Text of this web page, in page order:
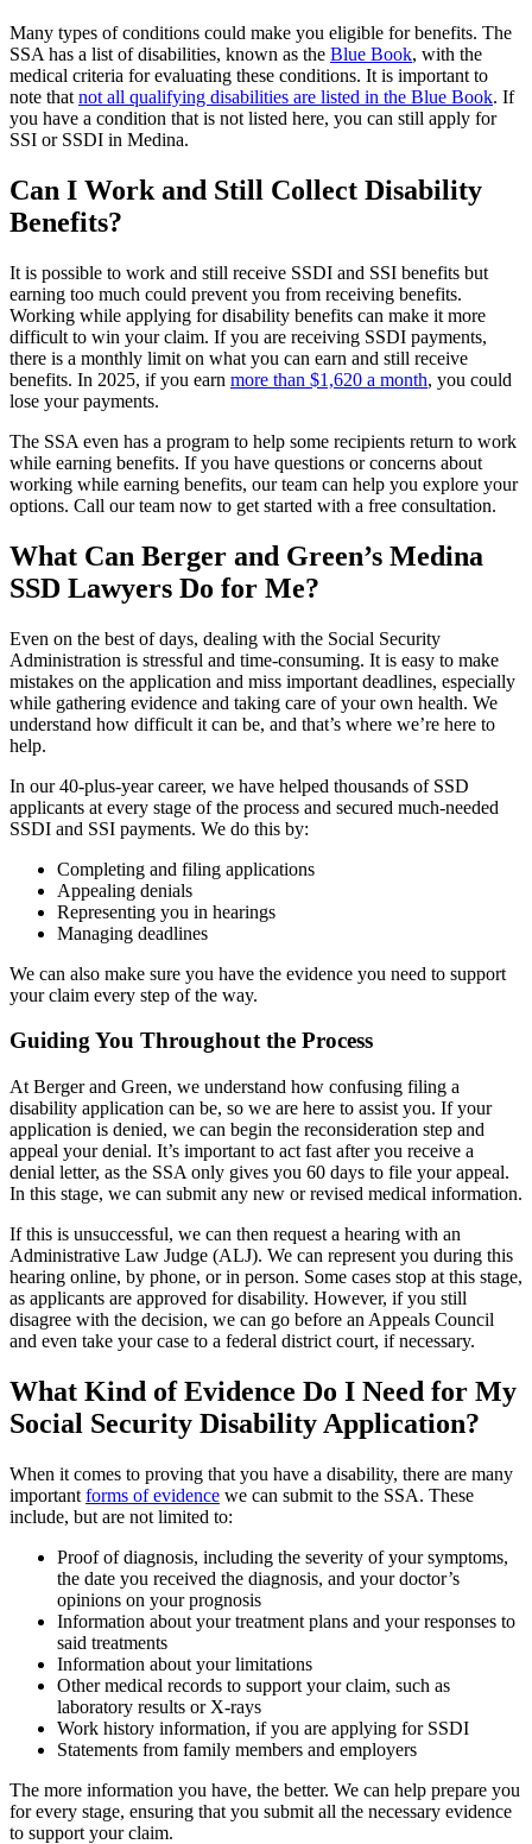
Many types of conditions could make you eligible for benefits. The
SSA has a list of disabilities, known as the Blue Book, with the
medical criteria for evaluating these conditions. It is important to
note that not all qualifying disabilities are listed in the Blue Book. If
you have a condition that is not listed here, you can still apply for
SSI or SSDI in Medina.
Can I Work and Still Collect Disability
Benefits?
It is possible to work and still receive SSDI and SSI benefits but
earning too much could prevent you from receiving benefits.
Working while applying for disability benefits can make it more
difficult to win your claim. If you are receiving SSDI payments,
there is a monthly limit on what you can earn and still receive
benefits. In 2025, if you earn more than $1,620 a month, you could
lose your payments.
The SSA even has a program to help some recipients return to work
while earning benefits. If you have questions or concerns about
working while earning benefits, our team can help you explore your
options. Call our team now to get started with a free consultation.
What Can Berger and Green’s Medina
SSD Lawyers Do for Me?
Even on the best of days, dealing with the Social Security
Administration is stressful and time-consuming. It is easy to make
mistakes on the application and miss important deadlines, especially
while gathering evidence and taking care of your own health. We
understand how difficult it can be, and that’s where we’re here to
help.
In our 40-plus-year career, we have helped thousands of SSD
applicants at every stage of the process and secured much-needed
SSDI and SSI payments. We do this by:
Completing and filing applications
Appealing denials
Representing you in hearings
Managing deadlines
We can also make sure you have the evidence you need to support
your claim every step of the way.
Guiding You Throughout the Process
At Berger and Green, we understand how confusing filing a
disability application can be, so we are here to assist you. If your
application is denied, we can begin the reconsideration step and
appeal your denial. It’s important to act fast after you receive a
denial letter, as the SSA only gives you 60 days to file your appeal.
In this stage, we can submit any new or revised medical information.
If this is unsuccessful, we can then request a hearing with an
Administrative Law Judge (ALJ). We can represent you during this
hearing online, by phone, or in person. Some cases stop at this stage,
as applicants are approved for disability. However, if you still
disagree with the decision, we can go before an Appeals Council
and even take your case to a federal district court, if necessary.
What Kind of Evidence Do I Need for My
Social Security Disability Application?
When it comes to proving that you have a disability, there are many
important forms of evidence we can submit to the SSA. These
include, but are not limited to:
Proof of diagnosis, including the severity of your symptoms,
the date you received the diagnosis, and your doctor’s
opinions on your prognosis
Information about your treatment plans and your responses to
said treatments
Information about your limitations
Other medical records to support your claim, such as
laboratory results or X-rays
Work history information, if you are applying for SSDI
Statements from family members and employers
The more information you have, the better. We can help prepare you
for every stage, ensuring that you submit all the necessary evidence
to support your claim.